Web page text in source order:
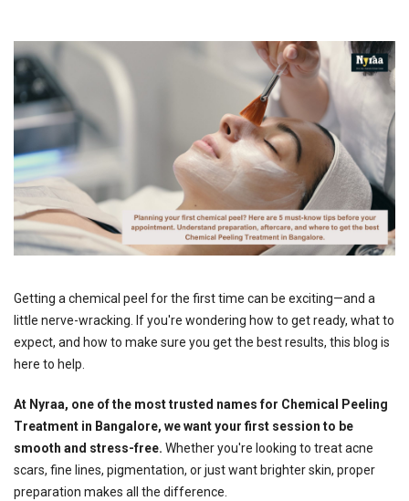
Getting a chemical peel for the first time can be exciting—and a
little nerve-wracking. If you're wondering how to get ready, what to
expect, and how to make sure you get the best results, this blog is
here to help.
At Nyraa, one of the most trusted names for Chemical Peeling
Treatment in Bangalore, we want your first session to be
smooth and stress-free. Whether you're looking to treat acne
scars, fine lines, pigmentation, or just want brighter skin, proper
preparation makes all the difference.